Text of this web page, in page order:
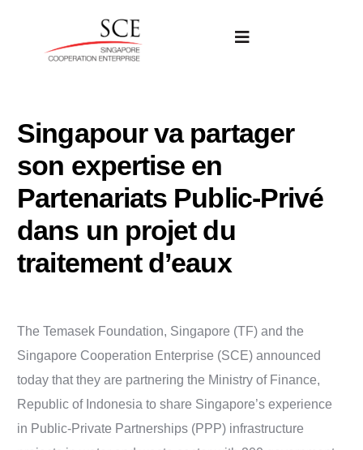
Singapour va partager
son expertise en
Partenariats Public-Privé
dans un projet du
traitement d’eaux
The Temasek Foundation, Singapore (TF) and the
Singapore Cooperation Enterprise (SCE) announced
today that they are partnering the Ministry of Finance,
Republic of Indonesia to share Singapore’s experience
in Public-Private Partnerships (PPP) infrastructure